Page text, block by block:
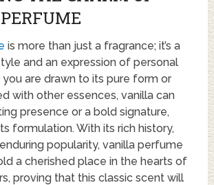
is more than just a fragrance; it’s a
and an expression of personal
are drawn to its pure form or
with other essences, vanilla can
presence or a bold signature,
formulation. With its rich history,
popularity, vanilla perfume
a cherished place in the hearts of
proving that this classic scent will